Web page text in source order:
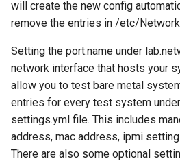
will create the new config
remove the entries in /etc/
Setting the port.name under
network interface that hosts your
allow you to test bare metal
entries for every test system
settings.yml file. This includes
address, mac address, ipmi
There are also some optional